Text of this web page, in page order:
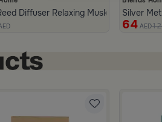
TilaDiffuser Relaxing Musk 1000 ml from
Silver
64 AED